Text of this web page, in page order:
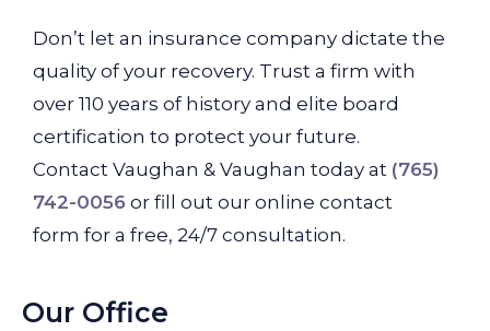
Don’t let an insurance company dictate the
quality of your recovery. Trust a firm with
over 110 years of history and elite board
certification to protect your future.
Contact Vaughan & Vaughan today at (765)
742-0056 or fill out our online contact
form for a free, 24/7 consultation.
Our Office